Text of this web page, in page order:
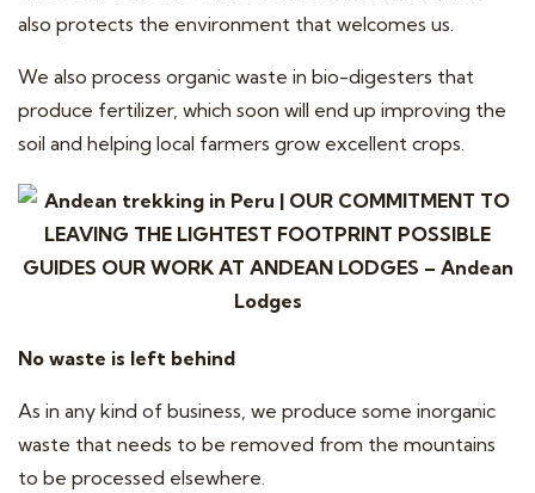
also protects the environment that welcomes us.
We also process organic waste in bio-digesters that
produce fertilizer, which soon will end up improving the
soil and helping local farmers grow excellent crops.
No waste is left behind
As in any kind of business, we produce some inorganic
waste that needs to be removed from the mountains
to be processed elsewhere.